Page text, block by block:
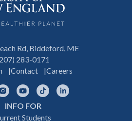
Rd, Biddeford, ME
283-0171
Contact Careers
InstagramYouTubeTikTok
INFO FOR
Students